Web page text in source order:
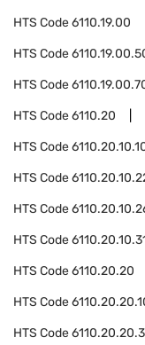
HTS Code6110.19.00
HTS Code
HTS Code
HTS Code6110.20
HTS Code
HTS Code
HTS Code
HTS Code
HTS Code6110.20.20
HTS Code
HTS Code